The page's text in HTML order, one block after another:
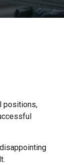
positions,